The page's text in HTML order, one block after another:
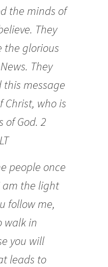
the minds of
They
the glorious
They
this message
Christ, who is
of God. 2
people once
am the light
follow me,
walk in
you will
leads to